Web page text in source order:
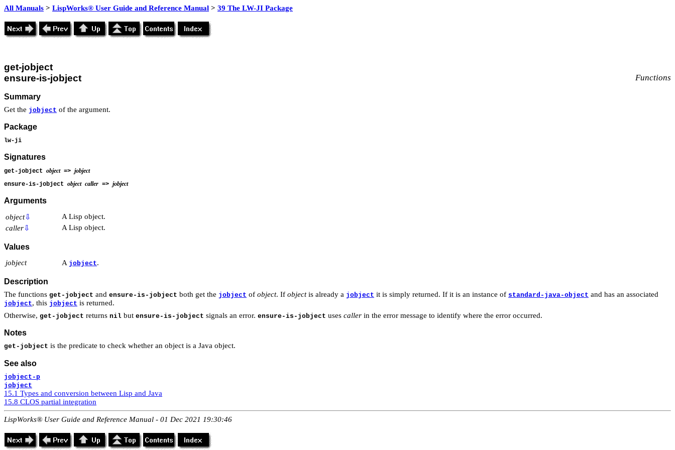
All Manuals > LispWorks® User Guide and Reference Manual > 39 The LW-JI Package
get-jobject
ensure-is-jobject
Functions
Summary
Get the jobject of the argument.
Package
lw-ji
Signatures
get-jobject object=> jobject
ensure-is-jobject object caller => jobject
Arguments
object⇩
A Lisp object.
caller⇩ A Lisp object.
Values
jobject A jobject.
Description
The functions get-jobject and ensure-is-jobject both get the jobject of object. If objectis already a jobject it is simply returned. If it is an instance of standard-java-object and has an associated
jobject, this jobject is returned.
Otherwise, get-jobject returns nil but ensure-is-jobject signals an error. ensure-is-jobject uses caller in the error message to identify where the error occurred.
Notes
get-jobject is the predicate to check whether an object is a Java object.
See also
jobject-p
jobject
15.1 Types and conversion between Lisp and Java
15.8 CLOS partial integration
LispWorks® User Guide and Reference Manual - 01 Dec 2021 19:30:46